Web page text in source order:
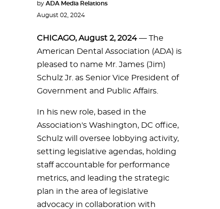
by ADA Media Relations
August 02, 2024
CHICAGO, August 2, 2024 — The
American Dental Association (ADA) is
pleased to name Mr. James (Jim)
Schulz Jr. as Senior Vice President of
Government and Public Affairs.
In his new role, based in the
Association's Washington, DC office,
Schulz will oversee lobbying activity,
setting legislative agendas, holding
staff accountable for performance
metrics, and leading the strategic
plan in the area of legislative
advocacy in collaboration with